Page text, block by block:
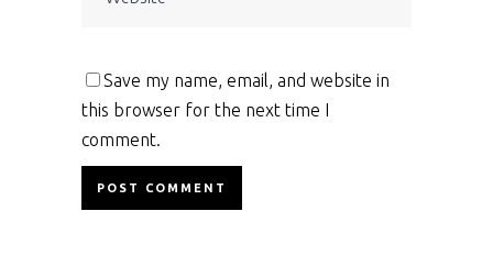
Save my name, email, and website in
this browser for the next time I
comment.